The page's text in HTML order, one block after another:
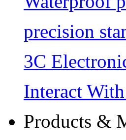
precision
3C
Interact
Products &